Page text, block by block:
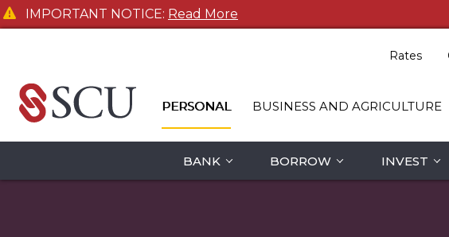
IMPORTANT NOTICE: Read More
Rates
PERSONAL
BANK BORROW INVEST
BUSINESS AND AGRICULTURE